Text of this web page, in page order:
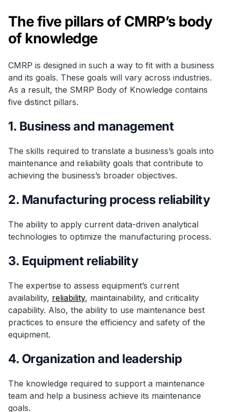
The five pillars of CMRP’s body
of knowledge
CMRP is designed in such a way to fit with a business
and its goals. These goals will vary across industries.
As a result, the SMRP Body of Knowledge contains
five distinct pillars.
1. Business and management
The skills required to translate a business’s goals into
maintenance and reliability goals that contribute to
achieving the business’s broader objectives.
2. Manufacturing process reliability
The ability to apply current data-driven analytical
technologies to optimize the manufacturing process.
3. Equipment reliability
The expertise to assess equipment’s current
availability, reliability, maintainability, and criticality
capability. Also, the ability to use maintenance best
practices to ensure the efficiency and safety of the
equipment.
4. Organization and leadership
The knowledge required to support a maintenance
team and help a business achieve its maintenance
goals.